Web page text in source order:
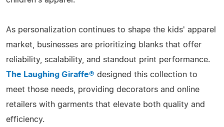
As personalization continues to shape the kids' apparel
market, businesses are prioritizing blanks that offer
reliability, scalability, and standout print performance.
The Laughing Giraffe® designed this collection to
meet those needs, providing decorators and online
retailers with garments that elevate both quality and
efficiency.